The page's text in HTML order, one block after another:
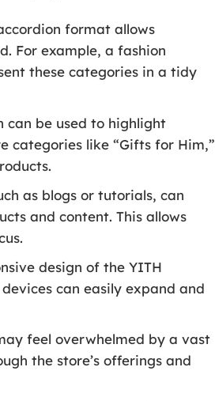
format allows
For example, a fashion
these categories in a tidy
can be used to highlight
categories like “Gifts for Him,”
as blogs or tutorials, can
and content. This allows
design of the YITH
can easily expand and
feel overwhelmed by a vast
the store’s offerings and